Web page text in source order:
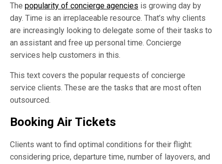
The popularity of concierge agencies is growing day by
day. Time is an irreplaceable resource. That’s why clients
are increasingly looking to delegate some of their tasks to
an assistant and free up personal time. Concierge
services help customers in this.
This text covers the popular requests of concierge
service clients. These are the tasks that are most often
outsourced.
Booking Air Tickets
Clients want to find optimal conditions for their flight:
considering price, departure time, number of layovers, and